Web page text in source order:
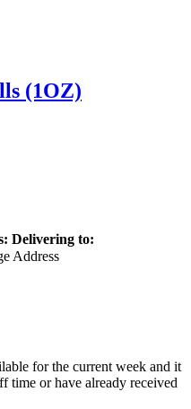
(1OZ)
Delivering to:
Address
for the current week and it
time or have already received